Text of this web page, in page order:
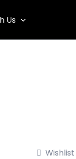
Us
Wishlist